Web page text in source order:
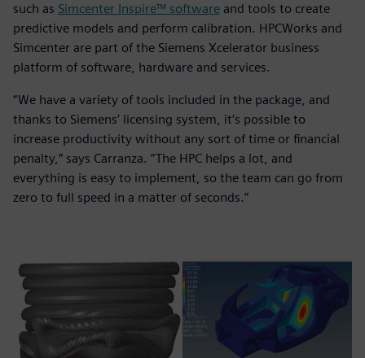
such as Simcenter Inspire™ software and tools to create
predictive models and perform calibration. HPCWorks and
Simcenter are part of the Siemens Xcelerator business
platform of software, hardware and services.
“We have a variety of tools included in the package, and
thanks to Siemens’ licensing system, it’s possible to
increase productivity without any sort of time or financial
penalty,” says Carranza. “The HPC helps a lot, and
everything is easy to implement, so the team can go from
zero to full speed in a matter of seconds.”